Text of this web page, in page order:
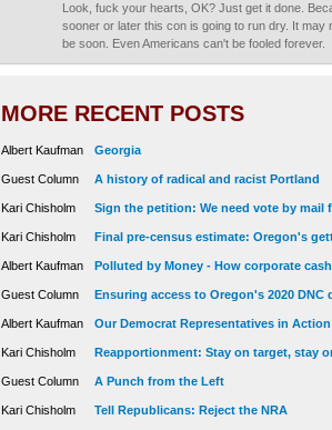
Look, fuck your hearts, OK? Just get it done.
sooner or later this con is going to run dry. It may
be soon. Even Americans can't be fooled forever.
MORE RECENT POSTS
Albert Kaufman Georgia
Guest Column A history of radical and racist Portland
Kari Chisholm Sign the petition: We need vote by mail
Kari Chisholm Final pre-census estimate: Oregon's
Albert Kaufman Polluted by Money - How corporate
Guest Column Ensuring access to Oregon's 2020 DNC
Albert Kaufman Our Democrat Representatives in
Kari Chisholm Reapportionment: Stay on target, stay
Guest Column A Punch from the Left
Kari Chisholm Tell Republicans: Reject the NRA